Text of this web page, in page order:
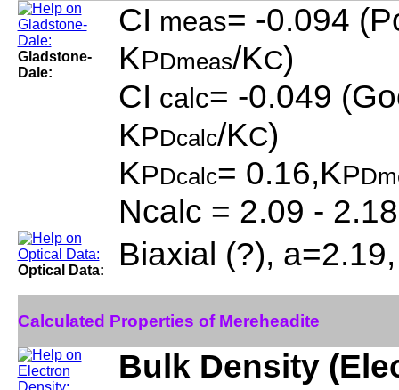
Gladstone-
Dale:
CI meas= -0.094
KPDmeas/KC)
CI calc= -0.049
KPDcalc/KC)
KPDcalc= 0.16,KP
Ncalc = 2.09 - 2.18
Optical Data: Biaxial (?),
Calculated Properties of Mereheadite
Bulk Density